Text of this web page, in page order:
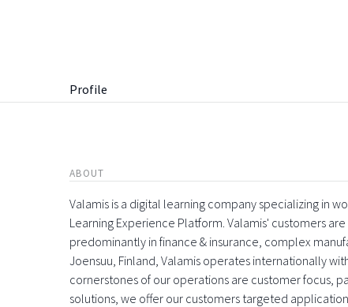
Profile
ABOUT
Valamis is a digital learning company specializing in
Learning Experience Platform. Valamis' customers
predominantly in finance & insurance, complex
Joensuu, Finland, Valamis operates internationally
cornerstones of our operations are customer focus,
solutions, we offer our customers targeted